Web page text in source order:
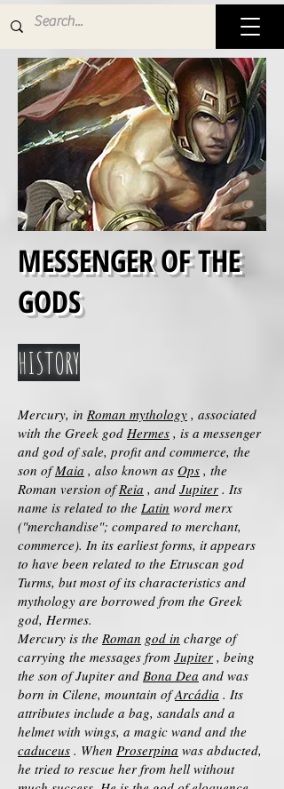
MESSENGER OF THE
GODS
HISTORY
Mercury, in Roman mythology , associated
with the Greek god Hermes , is a messenger
and god of sale, profit and commerce, the
son ofMaia , also known as Ops , the
Roman version ofReia , and Jupiter . Its
name is related to the Latin word merx
("merchandise"; compared to merchant,
commerce). In its earliest forms, it appears
to have been related to the Etruscan god
Turms, but most of its characteristics and
mythology are borrowed from the Greek
god, Hermes.
Mercury is the Roman god in charge of
carrying the messages from Jupiter , being
the son of Jupiter and Bona Dea and was
born in Cilene, mountain ofArcádia . Its
attributes include a bag, sandals and a
helmet with wings, a magic wand and the
caduceus . When Proserpina was abducted,
he tried to rescue her from hell without